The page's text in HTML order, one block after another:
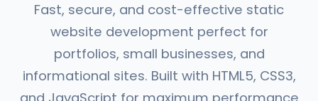
Fast, secure, and cost-effective static
website development perfect for
portfolios, small businesses, and
informational sites. Built with HTML5, CSS3,